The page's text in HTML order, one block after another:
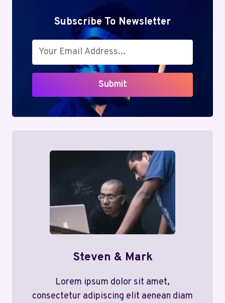
Subscribe To Newsletter
Submit
Steven & Mark
Lorem ipsum dolor sit amet,
consectetur adipiscing elit aenean diam